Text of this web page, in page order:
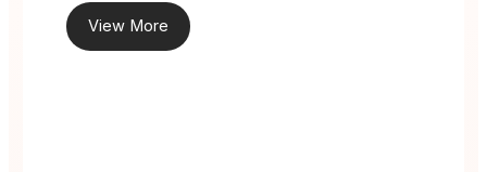
View More